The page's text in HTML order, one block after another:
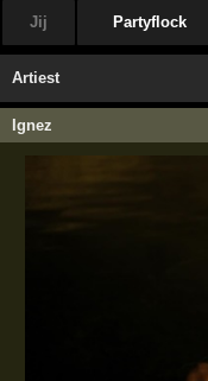
Jij Partyflock
Artiest
Ignez